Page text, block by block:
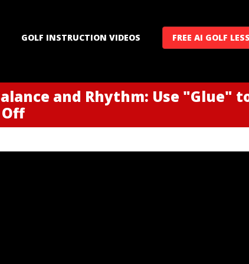
GOLF INSTRUCTION VIDEOS FREE AI GOLF
and Rhythm: Use "Glue"